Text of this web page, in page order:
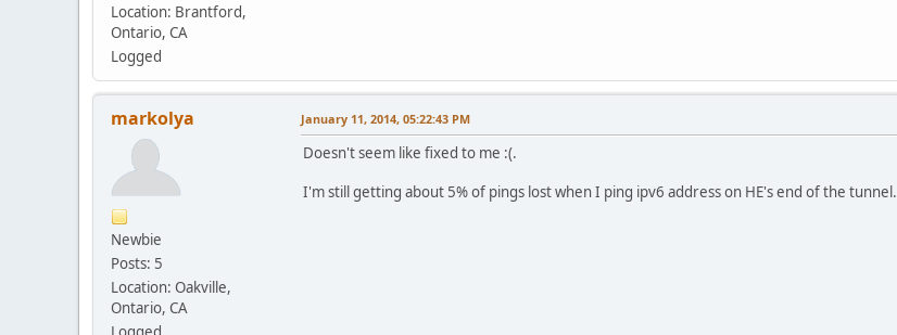
Location: Brantford,
Ontario, CA
Logged
markolya
Newbie
Posts: 5
Location: Oakville,
Ontario, CA
January 11, 2014, 05:22:43 PM
Doesn't seem like fixed to me :(.
I'm still getting about 5% of pings lost when I ping ipv6 address on HE's end of the tunnel.